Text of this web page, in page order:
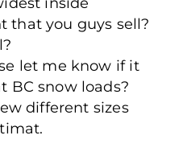
that you guys sell?
let me know if it
BC snow loads?
different sizes